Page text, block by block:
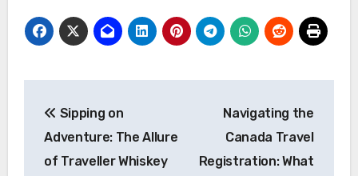
navigation
Sipping on
Adventure: The Allure
of Traveller Whiskey
Navigating the
Canada Travel
Registration: What